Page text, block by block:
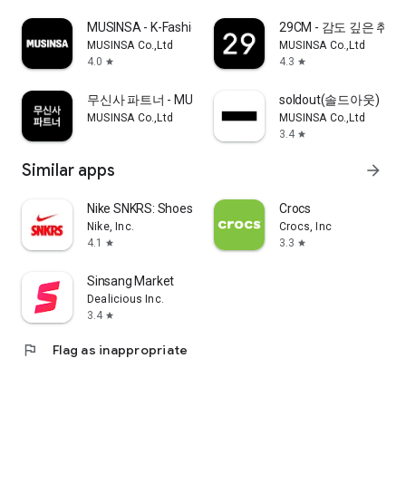
MUSINSA - K-Fashion & Style
MUSINSA Co.,Ltd
4.0 star
29CM - 감도 깊은 취향
MUSINSA Co.,Ltd
4.3 star
무신사 파트너 - MUSINSA PARTNER
MUSINSA Co.,Ltd
soldout(솔드아웃)
MUSINSA Co.,Ltd
3.4 star
Similar apps arrow_forward
Nike SNKRS: Shoes & Streetwear
Nike, Inc.
4.1
star
Crocs
Crocs, Inc
3.3 star
Sinsang Market
Dealicious Inc.
3.4 star
flag Flag as inappropriate